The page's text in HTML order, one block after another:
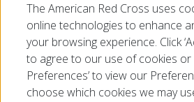
July 16, 2026
The American Red Cross uses
online technologies to enhance
your browsing experience. Click
to agree to our use of cookies or
Preferences’ to view our
choose which cookies we may